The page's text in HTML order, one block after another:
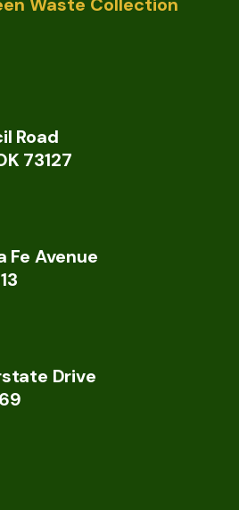
Road
73127
Fe Avenue
Drive